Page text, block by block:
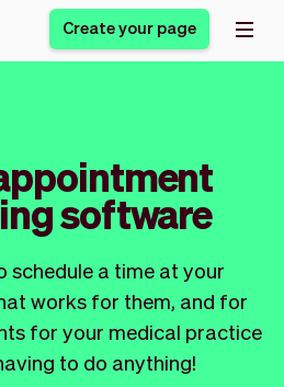
Ordering system
Booking system
Class scheduling
software
Appointment scheduler
Styling
Business
Ultra
Create your page
software
schedule a time at your
works for them, and for
for your medical practice
to do anything!